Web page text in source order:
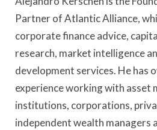
Partner of Atlantic Alliance,
corporate finance advice,
research, market intelligence
development services. He has
experience working with asset
institutions, corporations,
independent wealth managers